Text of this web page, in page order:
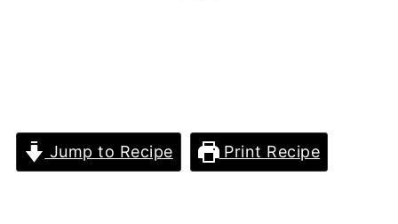
Jump to Recipe Print Recipe